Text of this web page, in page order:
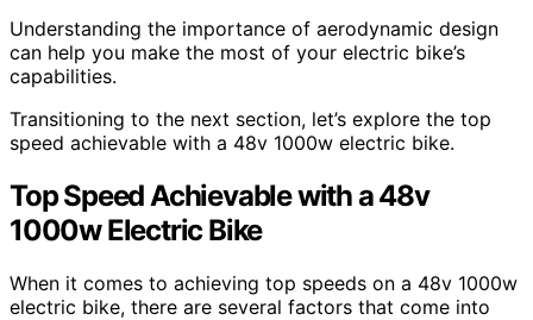
Understanding the importance of aerodynamic design
can help you make the most of your electric bike’s
capabilities.
Transitioning to the next section, let’s explore the top
speed achievable with a 48v 1000w electric bike.
Top Speed Achievable with a 48v
1000w Electric Bike
When it comes to achieving top speeds on a 48v 1000w
electric bike, there are several factors that come into